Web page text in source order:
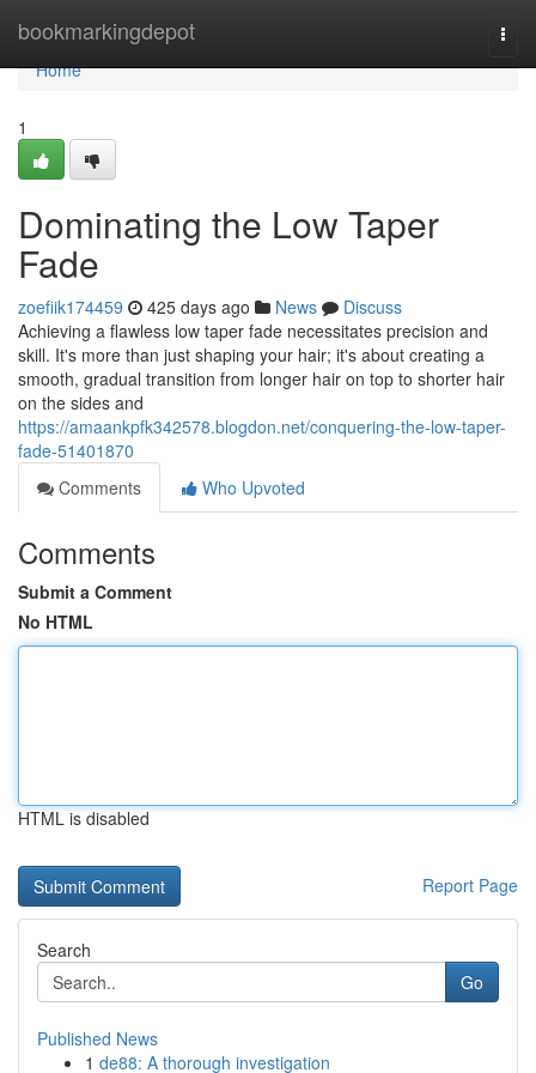
bookmarkingdepot
Home
Home
1
Dominating the Low Taper
Fade
zoefiik174459 425 days ago News
Discuss
Achieving a flawless low taper fade necessitates precision and
skill. It's more than just shaping your hair; it's about creating a
smooth, gradual transition from longer hair on top to shorter hair
on the sides and
https://amaankpfk342578.blogdon.net/conquering-the-low-taper-
fade-51401870
Comments
Who Upvoted
Comments
Submit a Comment
No HTML
HTML is disabled
Report Page
Search
Go
Published News
1 de88: A thorough investigation